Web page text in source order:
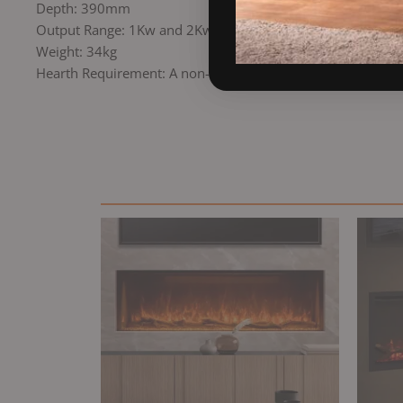
Depth: 390mm
Output Range: 1Kw and 2Kw
Weight: 34kg
Hearth Requirement: A non-combustible hearth may be
£1,559.00.£1,249.00.